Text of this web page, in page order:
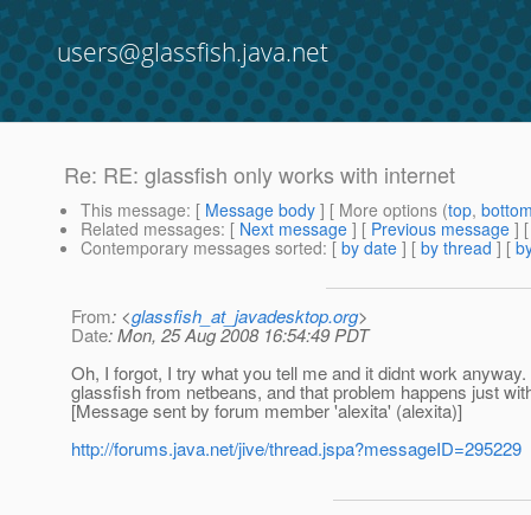
users@glassfish.java.net
Re: RE: glassfish only works with internet
This message: [ Message body ] [ More options (top,
Related messages: [ Next message ] [ Previous message ]
Contemporary messages sorted: [ by date ] [ by thread ] [
From: <glassfish_at_javadesktop.org>
Date: Mon, 25 Aug 2008 16:54:49 PDT
Oh, I forgot, I try what you tell me and it didnt work
glassfish from netbeans, and that problem happens just
[Message sent by forum member 'alexita' (alexita)]
http://forums.java.net/jive/thread.jspa?messageID=295229